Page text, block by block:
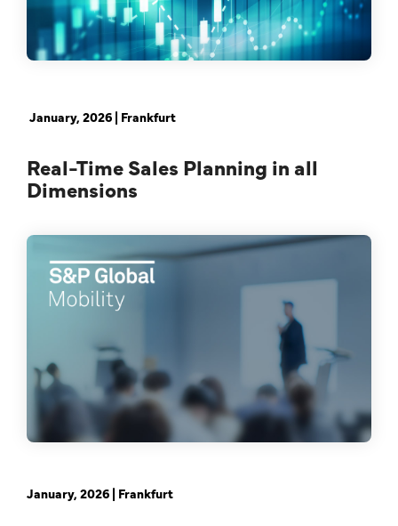
January, 2026 | Frankfurt
Real-Time Sales Planning in all
Dimensions
January, 2026 | Frankfurt